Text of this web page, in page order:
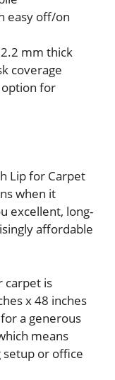
easy off/on
2.2 mm thick
coverage
option for
Lip for Carpet
when it
excellent, long-
affordable
carpet is
x 48 inches
a generous
means
or office